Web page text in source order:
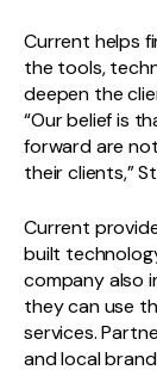
Current helps
the tools,
deepen the
“Our belief is
forward are
their clients,”
Current
built
company also
they can use
services.
and local